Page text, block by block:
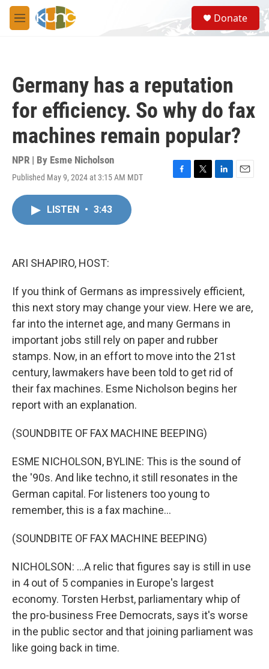
Skip to main content
M
e
S
e
a
Donate
Germany has a reputation
for efficiency. So why do fax
machines remain popular?
NPR | By Esme Nicholson
Published May 9, 2024 at 3:15 AM MDT
F
T
L
E
LISTEN • 3:43
ARI SHAPIRO, HOST:
If you think of Germans as impressively efficient,
this next story may change your view. Here we are,
far into the internet age, and many Germans in
important jobs still rely on paper and rubber
stamps. Now, in an effort to move into the 21st
century, lawmakers have been told to get rid of
their fax machines. Esme Nicholson begins her
report with an explanation.
(SOUNDBITE OF FAX MACHINE BEEPING)
ESME NICHOLSON, BYLINE: This is the sound of
the '90s. And like techno, it still resonates in the
German capital. For listeners too young to
remember, this is a fax machine...
(SOUNDBITE OF FAX MACHINE BEEPING)
NICHOLSON: ...A relic that figures say is still in use
in 4 out of 5 companies in Europe's largest
economy. Torsten Herbst, parliamentary whip of
the pro-business Free Democrats, says it's worse
in the public sector and that joining parliament was
like going back in time.